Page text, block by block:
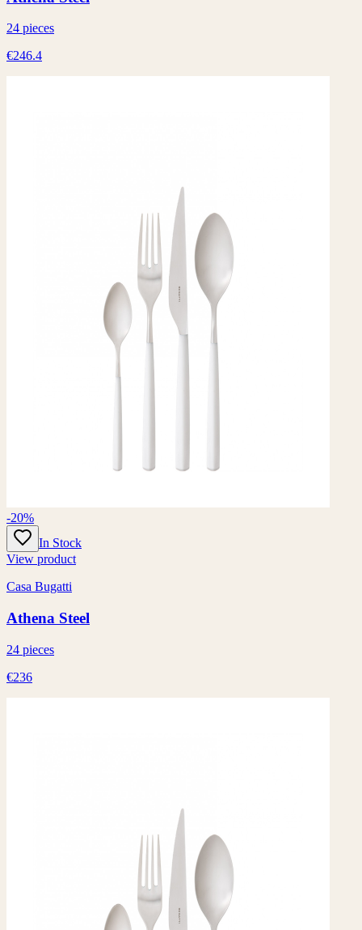
24 pieces
€246.4
-20%
In Stock
View product
Casa Bugatti
Athena Steel
24 pieces
€236